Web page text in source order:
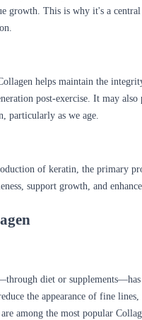
growth. This is why it's a
helps maintain the
post-exercise. It may
particularly as we age.
of keratin, the primary
support growth, and
diet or supplements—has
the appearance of fine lines,
among the most popular